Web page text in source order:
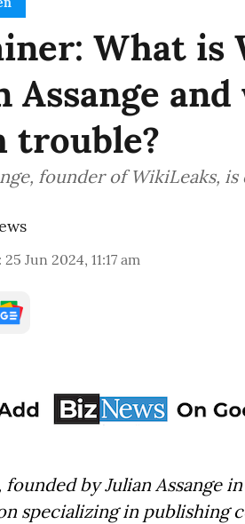
What is
Assange
trouble?
founder of WikiLeaks,
: 25 Jun 2024, 11:17 am
founded by Julian Assange
specializing in publishing